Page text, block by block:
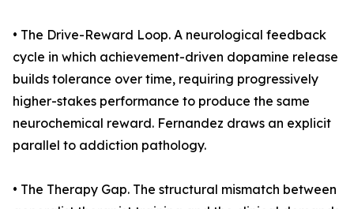
• The Drive-Reward Loop. A neurological feedback
cycle in which achievement-driven dopamine release
builds tolerance over time, requiring progressively
higher-stakes performance to produce the same
neurochemical reward. Fernandez draws an explicit
parallel to addiction pathology.
• The Therapy Gap. The structural mismatch between